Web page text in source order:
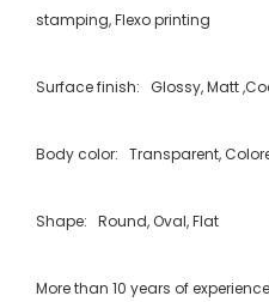
stamping, Flexo printing
Surface finish: Glossy, Matt
Body color: Transparent,
Shape: Round, Oval, Flat
More than 10 years of